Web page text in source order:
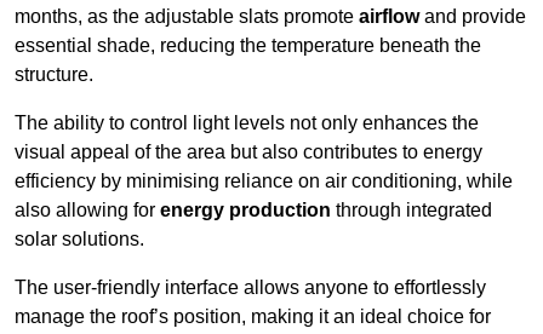
months, as the adjustable slats promote airflowand provide
essential shade, reducing the temperature beneath the
structure.
The ability to control light levels not only enhances the
visual appeal of the area but also contributes to energy
efficiency by minimising reliance on air conditioning, while
also allowing for energy production through integrated
solar solutions.
The user-friendly interface allows anyone to effortlessly
manage the roof’s position, making it an ideal choice for